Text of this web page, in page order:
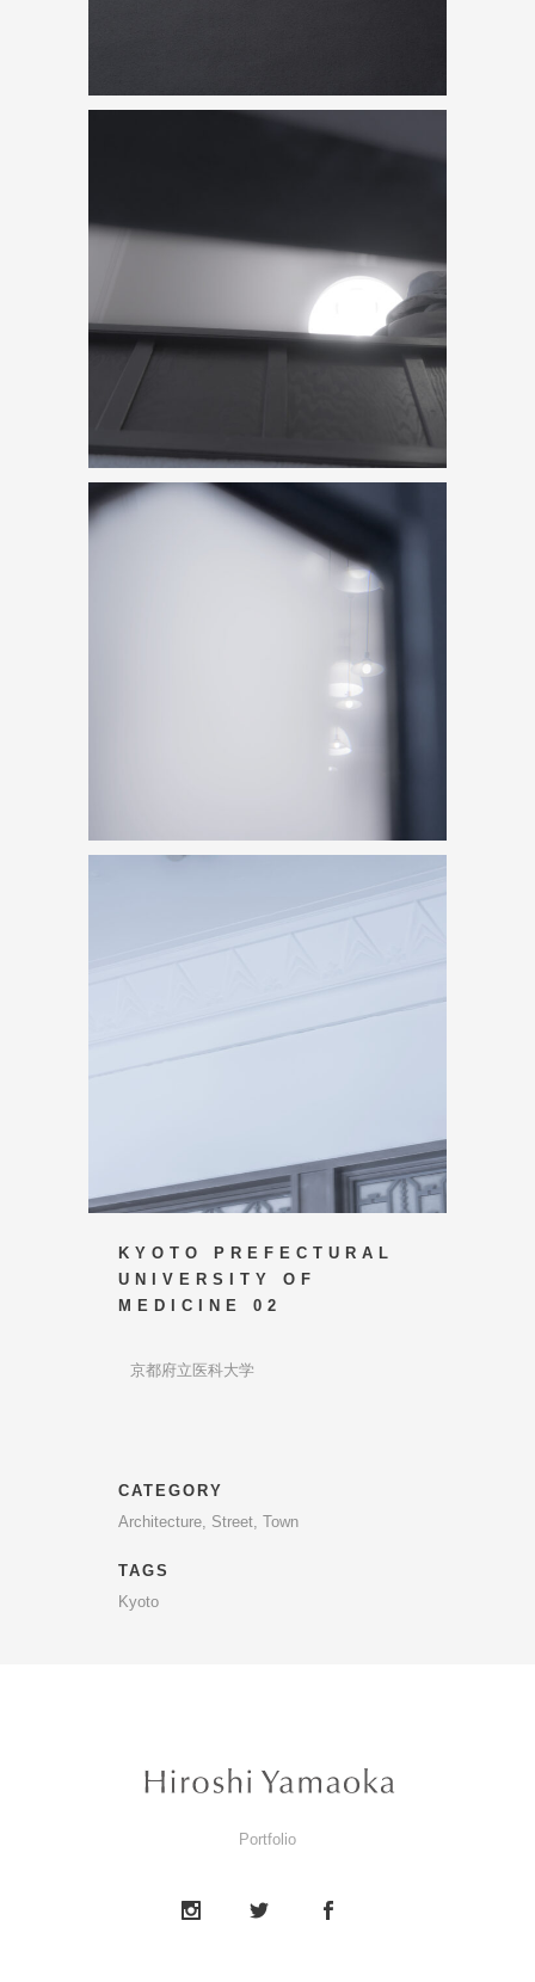
KYOTO PREFECTURAL
UNIVERSITY OF
MEDICINE 02
京都府立医科大学
CATEGORY
Architecture, Street, Town
TAGS
Kyoto
Portfolio